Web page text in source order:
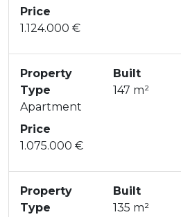
Price
1.124.000 €
Property
Type
Apartment
Built
147 m²
Price
1.075.000 €
Property
Type
Built
135 m²